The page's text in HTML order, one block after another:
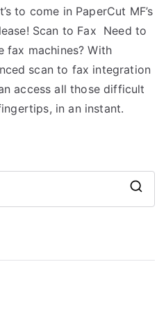
to come in PaperCut MF’s
Scan to Fax Need to
fax machines? With
scan to fax integration
access all those difficult
in an instant.